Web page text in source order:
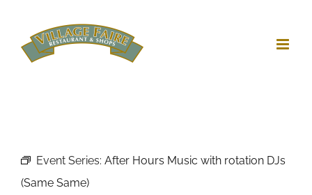
content
Event Series: After Hours Music with rotation DJs
(Same Same)